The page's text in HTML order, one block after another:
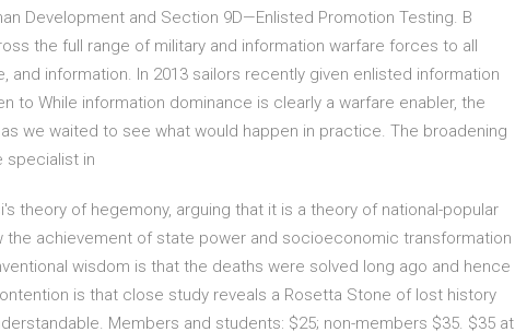
Development and Section 9D—Enlisted Promotion Testing. B
the full range of military and information warfare forces to all
and information. In 2013 sailors recently given enlisted information
to While information dominance is clearly a warfare enabler, the
we waited to see what would happen in practice. The broadening
specialist in
theory of hegemony, arguing that it is a theory of national-popular
the achievement of state power and socioeconomic transformation
wisdom is that the deaths were solved long ago and hence
is that close study reveals a Rosetta Stone of lost history
Members and students: $25; non-members $35. $35 at